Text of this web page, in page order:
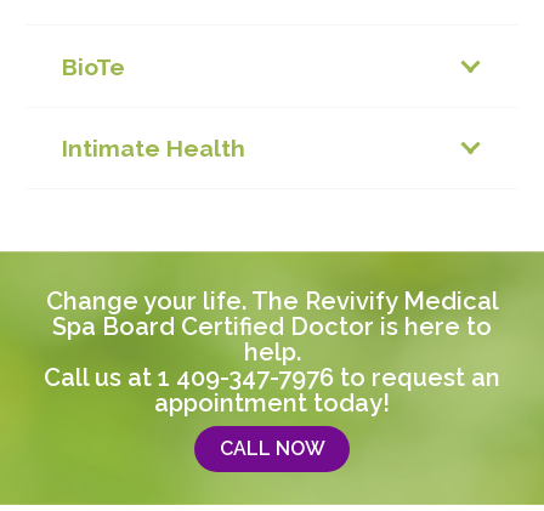
BioTe
Intimate Health
Change your life. The Revivify Medical
Spa Board Certified Doctor is here to
help.
Call us at 1 409-347-7976 to request an
appointment today!
CALL NOW